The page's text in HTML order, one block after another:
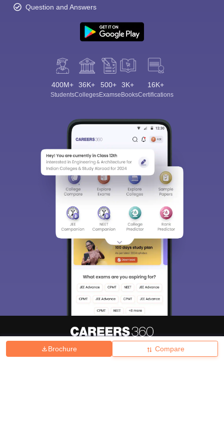
Brochure Compare
Question and Answers
400M+
Students
36K+
Colleges
500+
Exams
3K+
eBooks
16K+
Certifications
Hiring Magazine News हिंदी न्यूज़ Articles